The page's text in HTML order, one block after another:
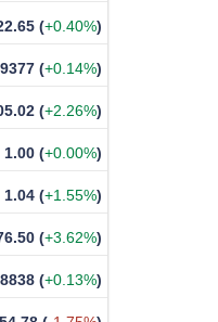
(+0.40%)
(+0.14%)
(+2.26%)
1.00 (+0.00%)
1.04 (+1.55%)
(+3.62%)
(+0.13%)